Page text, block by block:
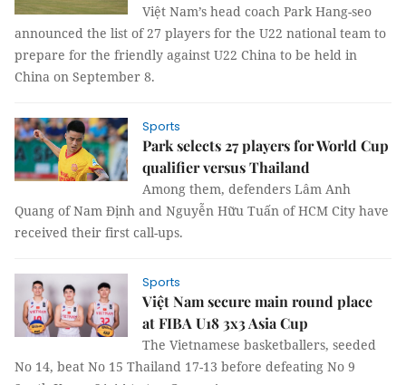
Việt Nam’s head coach Park Hang-seo
announced the list of 27 players for the U22 national team to
prepare for the friendly against U22 China to be held in
China on September 8.
Sports
Park selects 27 players for World Cup
qualifier versus Thailand
Among them, defenders Lâm Anh
Quang of Nam Định and Nguyễn Hữu Tuấn of HCM City have
received their first call-ups.
Sports
Việt Nam secure main round place
at FIBA U18 3x3 Asia Cup
The Vietnamese basketballers, seeded
No 14, beat No 15 Thailand 17-13 before defeating No 9